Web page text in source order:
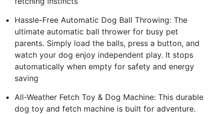
Hassle-Free Automatic Dog Ball Throwing: The
ultimate automatic ball thrower for busy pet
parents. Simply load the balls, press a button, and
watch your dog enjoy independent play. It stops
automatically when empty for safety and energy
saving
All-Weather Fetch Toy & Dog Machine: This durable
dog toy and fetch machine is built for adventure.